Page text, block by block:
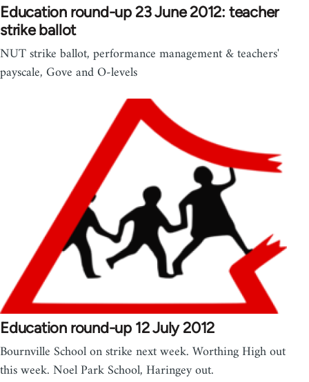
Education round-up 23 June 2012: teacher
strike ballot
NUT strike ballot, performance management & teachers'
payscale, Gove and O-levels
Education round-up 12 July 2012
Bournville School on strike next week. Worthing High out
this week. Noel Park School, Haringey out.